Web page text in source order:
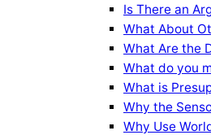
Is There an
What About
What Are the
What do you
What is
Why the
Why Use